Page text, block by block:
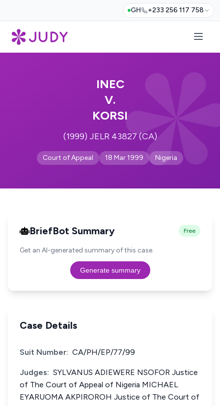
GH +233 256 117 758
INEC
V.
KORSI
(1999) JELR 43827 (CA)
Court of Appeal 18 Mar 1999 Nigeria
BriefBot Summary Free
Get an AI-generated summary of this case.
Generate summary
Case Details
Suit Number: CA/PH/EP/77/99
Judges: SYLVANUS ADIEWERE NSOFOR Justice
of The Court of Appeal of Nigeria MICHAEL
EYARUOMA AKPIROROH Justice of The Court of